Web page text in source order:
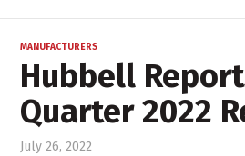
MANUFACTURERS
Hubbell
Quarter 2022
July 26, 2022